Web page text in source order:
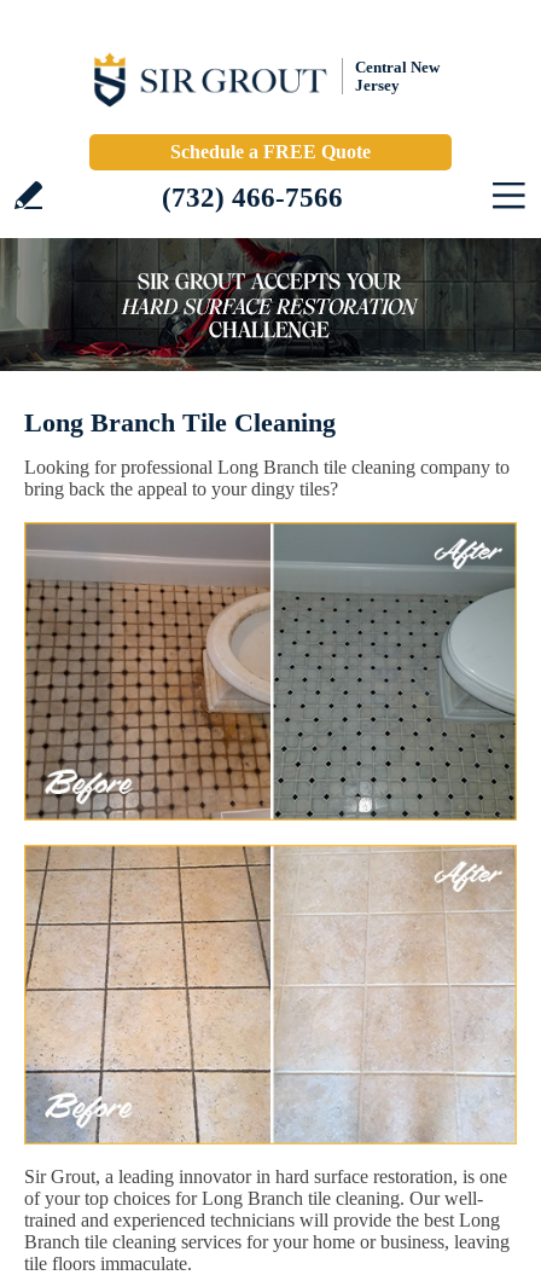
Central New
Jersey
Schedule a FREE Quote
(732) 466-7566
Long Branch Tile Cleaning
Looking for professional Long Branch tile cleaning company to
bring back the appeal to your dingy tiles?
Sir Grout, a leading innovator in hard surface restoration, is one
of your top choices for Long Branch tile cleaning. Our well-
trained and experienced technicians will provide the best Long
Branch tile cleaning services for your home or business, leaving
tile floors immaculate.